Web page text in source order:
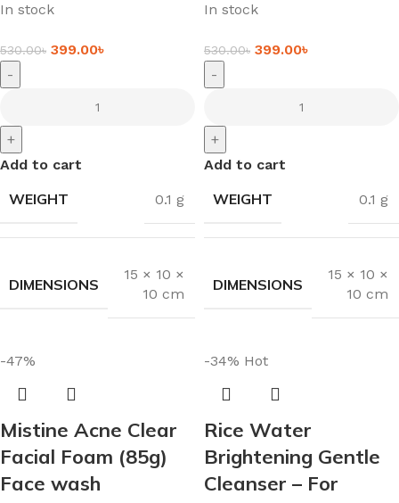
In stock
530.00৳ 399.00৳
-
+
Add to cart
WEIGHT 0.1 g
DIMENSIONS
15 × 10 ×
10 cm
In stock
530.00৳ 399.00৳
-
+
Add to cart
WEIGHT 0.1 g
DIMENSIONS
15 × 10 ×
10 cm
-47%
Mistine Acne Clear
Facial Foam (85g)
Face wash
-34% Hot
Rice Water
Brightening Gentle
Cleanser – For